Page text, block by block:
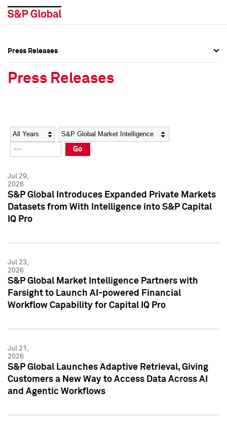
Social Media Directory
Press Kit
Social Media Directory
Press Kit
Press Releases
Press Releases
Year Category
Go
Jul 29,
2026
S&P Global Introduces Expanded Private Markets
Datasets from With Intelligence into S&P Capital
IQ Pro
Jul 23,
2026
S&P Global Market Intelligence Partners with
Farsight to Launch AI-powered Financial
Workflow Capability for Capital IQ Pro
Jul 21,
2026
S&P Global Launches Adaptive Retrieval, Giving
Customers a New Way to Access Data Across AI
and Agentic Workflows